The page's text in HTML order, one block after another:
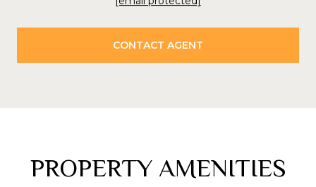
CONTACT AGENT
PROPERTY AMENITIES